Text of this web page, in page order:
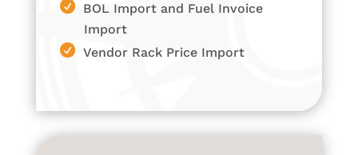
BOL Import and Fuel Invoice
Import
Vendor Rack Price Import